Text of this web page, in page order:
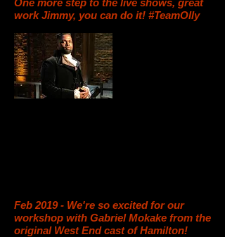
One more step to the live shows, great
work Jimmy, you can do it! #TeamOlly
Feb 2019 - We're so excited for our
workshop with Gabriel Mokake from the
original West End cast of Hamilton!